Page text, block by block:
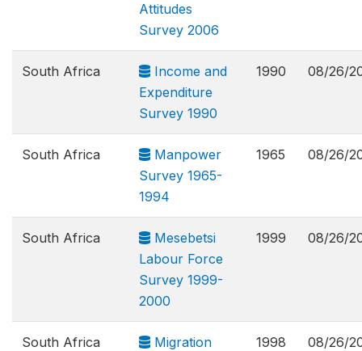
Attitudes
Survey 2006
South Africa
Income and
Expenditure
Survey 1990
1990 08/26/
South Africa
Manpower
Survey 1965-
1994
1965 08/26/
South Africa
Mesebetsi
Labour Force
Survey 1999-
2000
1999 08/26/
South Africa
Migration
1998 08/26/